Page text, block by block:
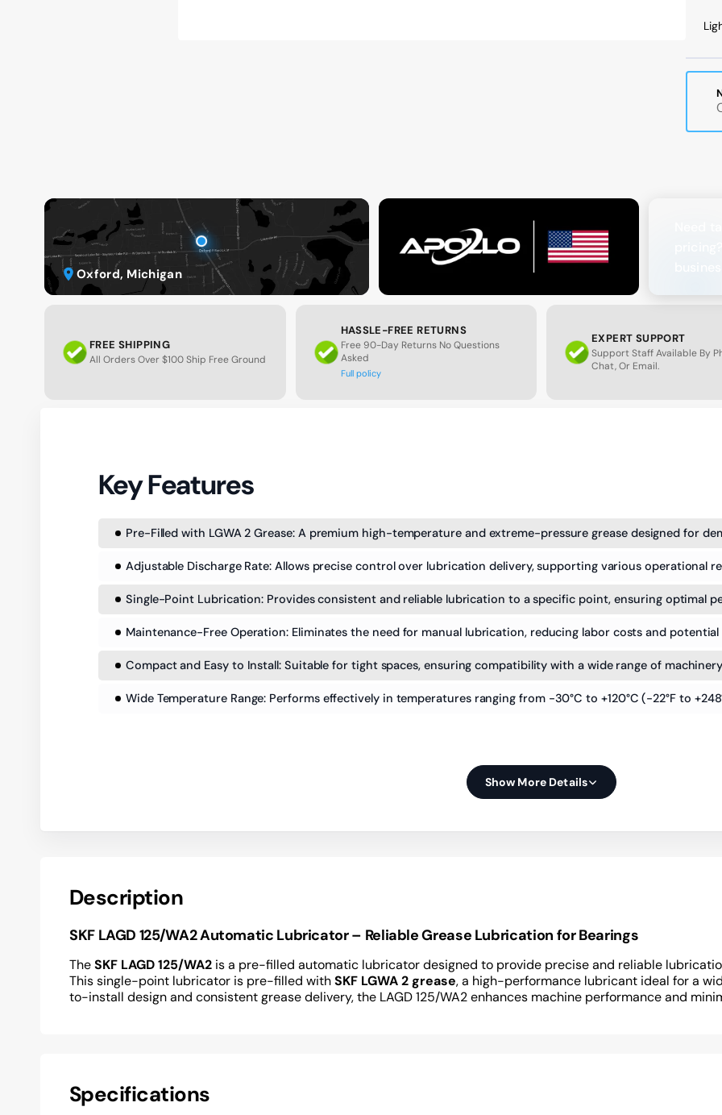
Oxford, Michigan
FREE SHIPPING
All Orders Over $100 Ship Free Ground
HASSLE-FREE RETURNS
Free 90-Day Returns No Questions
Asked
Full policy
EXPERT SUPPORT
Support Staff Available By
Chat, Or Email.
Key Features
Pre-Filled with LGWA 2 Grease: A premium high-temperature and extreme-pressure grease designed for
Adjustable Discharge Rate: Allows precise control over lubrication delivery, supporting various operational
Single-Point Lubrication: Provides consistent and reliable lubrication to a specific point, ensuring optimal
Maintenance-Free Operation: Eliminates the need for manual lubrication, reducing labor costs and potential
Compact and Easy to Install: Suitable for tight spaces, ensuring compatibility with a wide range of
Wide Temperature Range: Performs effectively in temperatures ranging from -30°C to +120°C (-22°F to
Show More Details
Description
SKF LAGD 125/WA2 Automatic Lubricator – Reliable Grease Lubrication for Bearings
TheSKF LAGD 125/WA2 is a pre-filled automatic lubricator designed to provide precise and reliable
This single-point lubricator is pre-filled withSKF LGWA 2 grease, a high-performance lubricant ideal for a
to-install design and consistent grease delivery, the LAGD 125/WA2 enhances machine performance and
Specifications